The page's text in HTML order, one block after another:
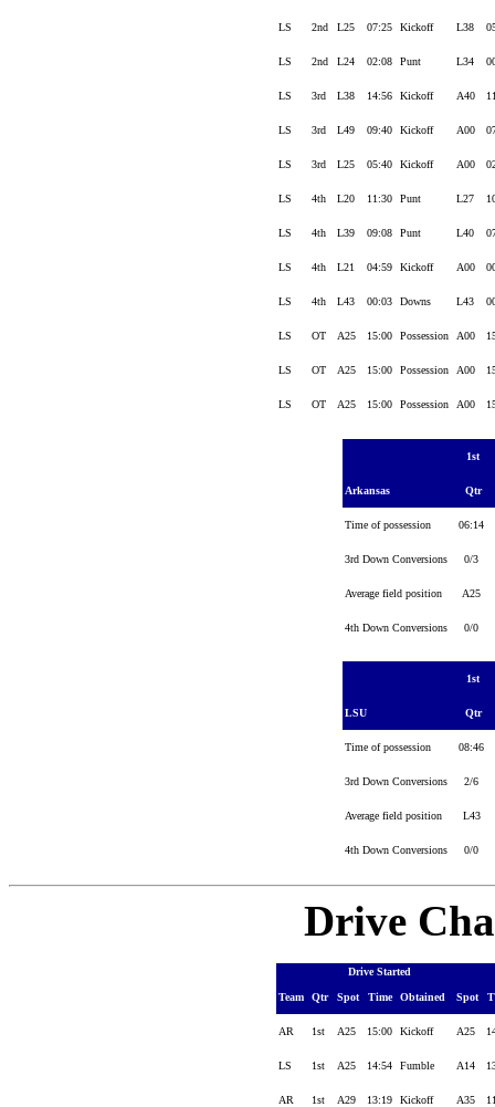
LS 2nd L25 07:25 Kickoff L38
LS 2nd L24 02:08 Punt L34
LS 3rd L38 14:56 Kickoff A40
LS 3rd L49 09:40 Kickoff A00
LS 3rd L25 05:40 Kickoff A00
LS 4th L20 11:30 Punt L27
LS 4th L39 09:08 Punt L40
LS 4th L21 04:59 Kickoff A00
LS 4th L43 00:03 Downs L43
LS OT A25 15:00 Possession A00
LS OT A25 15:00 Possession A00
LS OT A25 15:00 Possession A00
1st
Arkansas Qtr
Time of possession 06:14
3rd Down Conversions 0/3
Average field position A25
4th Down Conversions 0/0
1st
LSU Qtr
Time of possession 08:46
3rd Down Conversions 2/6
Average field position L43
4th Down Conversions 0/0
Drive
Drive Started
Team Qtr Spot Time Obtained Spot
AR 1st A25 15:00 Kickoff A25
LS 1st A25 14:54 Fumble A14
AR 1st A29 13:19 Kickoff A35